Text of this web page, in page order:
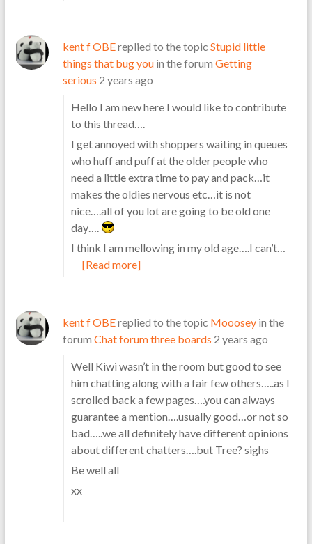
kent f OBEreplied to the topic Stupid little
things that bug youin the forum Getting
serious 2 years ago
Hello I am new here I would like to contribute
to this thread….
I get annoyed with shoppers waiting in queues
who huff and puff at the older people who
need a little extra time to pay and pack…it
makes the oldies nervous etc…it is not
nice….all of you lot are going to be old one
day….
I think I am mellowing in my old age….I can’t…
[Read more]
kent f OBEreplied to the topic Moooseyin the
forum Chat forum three boards 2 years ago
Well Kiwi wasn’t in the room but good to see
him chatting along with a fair few others…..as I
scrolled back a few pages….you can always
guarantee a mention….usually good…or not so
bad…..we all definitely have different opinions
about different chatters….but Tree? sighs
Be well all
xx